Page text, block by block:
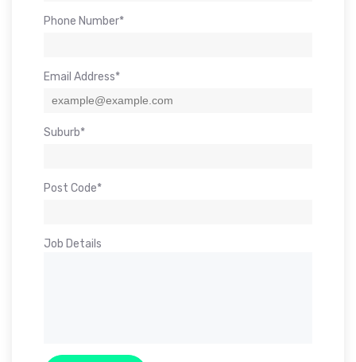
Phone Number*
Email Address*
Suburb*
Post Code*
Job Details